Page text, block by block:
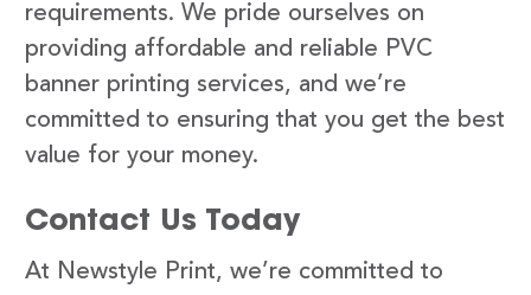
requirements. We pride ourselves on
providing affordable and reliable PVC
banner printing services, and we’re
committed to ensuring that you get the best
value for your money.
Contact Us Today
At Newstyle Print, we’re committed to